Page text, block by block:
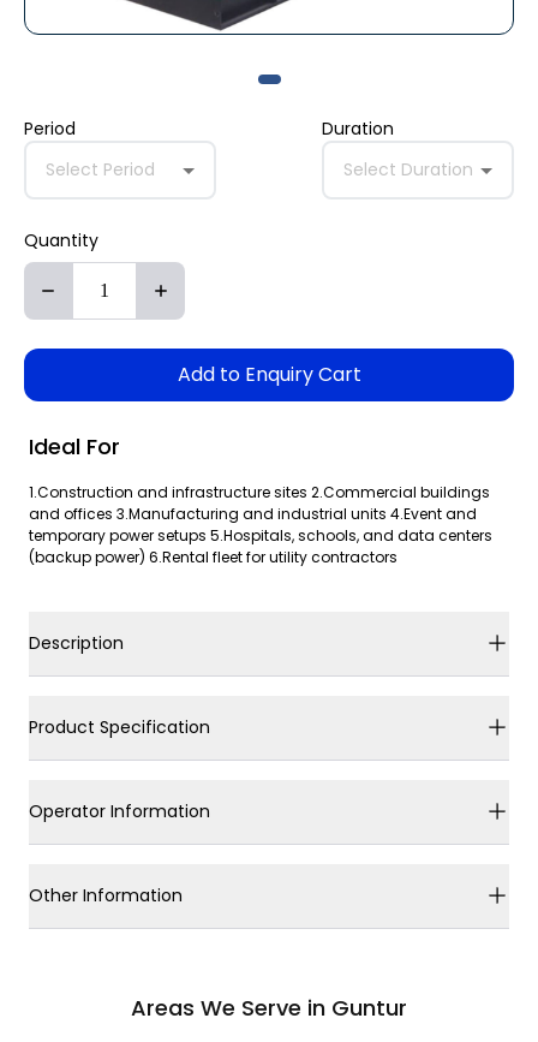
Period
Select Period
Duration
Select Duration
Quantity
Add to Enquiry Cart
Ideal For
1.Construction and infrastructure sites 2.Commercial buildings
and offices 3.Manufacturing and industrial units 4.Event and
temporary power setups 5.Hospitals, schools, and data centers
(backup power) 6.Rental fleet for utility contractors
Description
Product Specification
Operator Information
Other Information
Areas We Serve in Guntur